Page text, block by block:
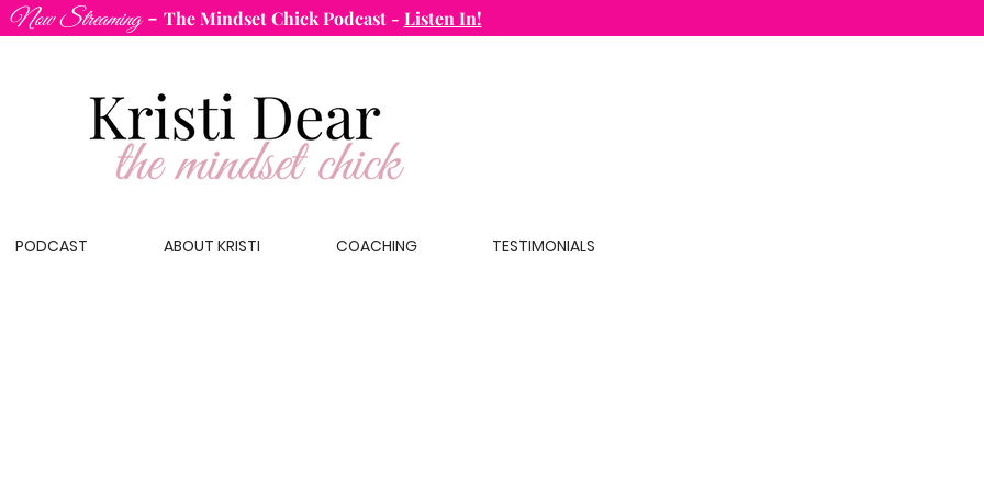
Now Streaming - The Mindset Chick Podcast - Listen In!
PODCAST ABOUT KRISTI COACHING TESTIMONIALS